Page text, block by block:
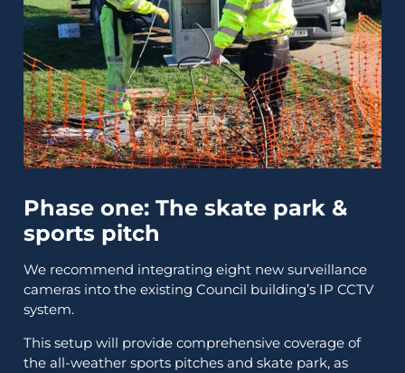
Phase one: The skate park &
sports pitch
We recommend integrating eight new surveillance
cameras into the existing Council building’s IP CCTV
system.
This setup will provide comprehensive coverage of
the all-weather sports pitches and skate park, as